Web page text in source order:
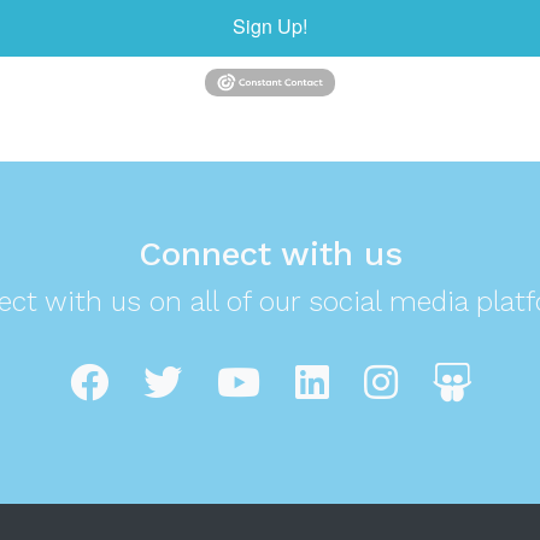
Sign Up!
Connect with us
with us on all of our social media